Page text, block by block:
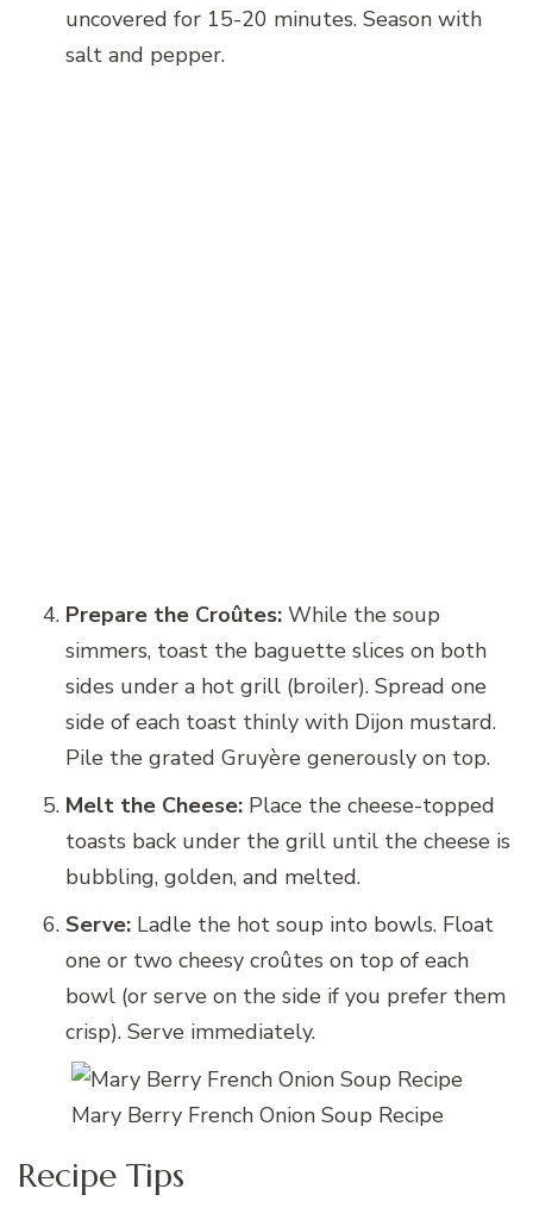
uncovered for 15-20 minutes. Season with
salt and pepper.
Prepare the Croûtes: While the soup
simmers, toast the baguette slices on both
sides under a hot grill (broiler). Spread one
side of each toast thinly with Dijon mustard.
Pile the grated Gruyère generously on top.
Melt the Cheese: Place the cheese-topped
toasts back under the grill until the cheese is
bubbling, golden, and melted.
Serve: Ladle the hot soup into bowls. Float
one or two cheesy croûtes on top of each
bowl (or serve on the side if you prefer them
crisp). Serve immediately.
Mary Berry French Onion Soup Recipe
Recipe Tips